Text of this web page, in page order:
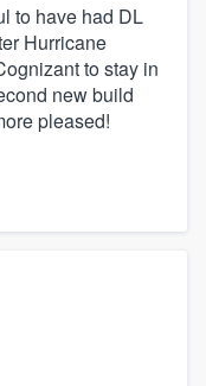
to have had DL
Hurricane
to stay in
new build
pleased!